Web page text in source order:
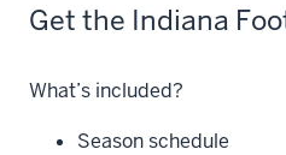
Get the Indiana
What’s included?
Season schedule